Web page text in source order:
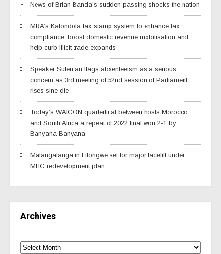
News of Brian Banda’s sudden passing shocks the nation
MRA’s Kalondola tax stamp system to enhance tax
compliance, boost domestic revenue mobilisation and
help curb illicit trade expands
Speaker Suleman flags absenteeism as a serious
concern as 3rd meeting of 52nd session of Parliament
rises sine die
Today’s WAfCON quarterfinal between hosts Morocco
and South Africa a repeat of 2022 final won 2-1 by
Banyana Banyana
Malangalanga in Lilongwe set for major facelift under
MHC redevelopment plan
Archives